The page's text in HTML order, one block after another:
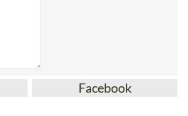
Facebook